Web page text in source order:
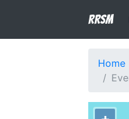
RRSM
Home